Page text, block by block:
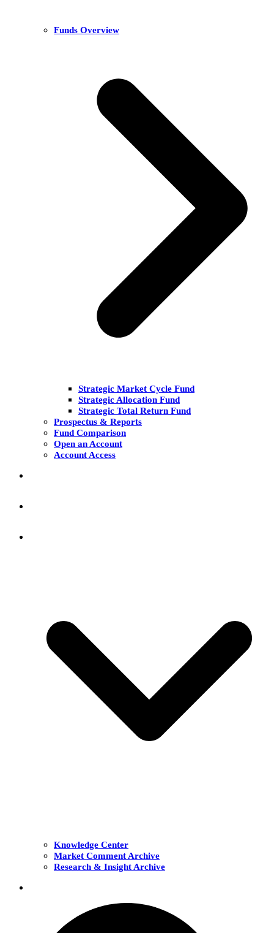
Funds Overview
Strategic Market Cycle Fund
Strategic Allocation Fund
Strategic Total Return Fund
Prospectus & Reports
Fund Comparison
Open an Account
Account Access
Knowledge Center
Market Comment Archive
Research & Insight Archive